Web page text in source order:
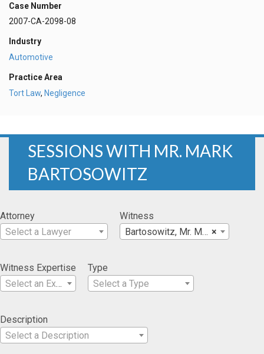
Case Number
2007-CA-2098-08
Industry
Automotive
Practice Area
Tort Law, Negligence
SESSIONS WITH MR. MARK
BARTOSOWITZ
Attorney
Select a Lawyer
Witness
×
Bartosowitz, Mr. Mark
Witness Expertise
Select an Expertise
Type
Select a Type
Description
Select a Description